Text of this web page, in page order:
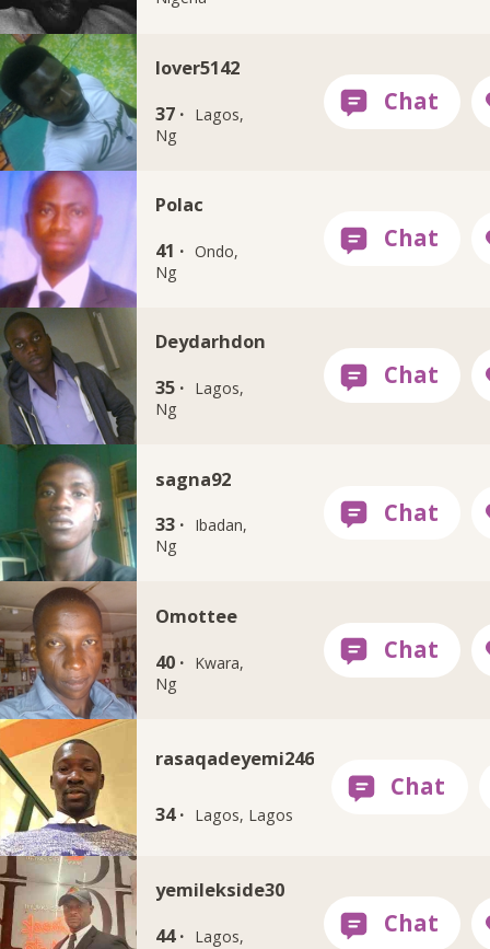
lover5142
37 ·
Lagos,
Ng
Polac
41 · Ondo,
Ng
Deydarhdon
35 ·
Lagos,
Ng
sagna92
33 ·
Ibadan,
Ng
Omottee
40 ·
Kwara,
Ng
rasaqadeyemi246
34 · Lagos, Lagos
yemilekside30
44 ·
Lagos,